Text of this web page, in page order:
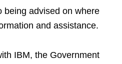
being advised on where
and assistance.
IBM, the Government